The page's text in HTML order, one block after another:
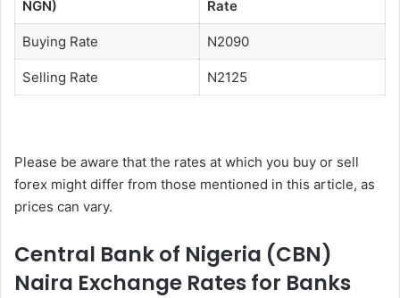
NGN) Rate
Buying Rate N2090
Selling Rate N2125
Please be aware that the rates at which you buy or sell
forex might differ from those mentioned in this article, as
prices can vary.
Central Bank of Nigeria (CBN)
Naira Exchange Rates for Banks